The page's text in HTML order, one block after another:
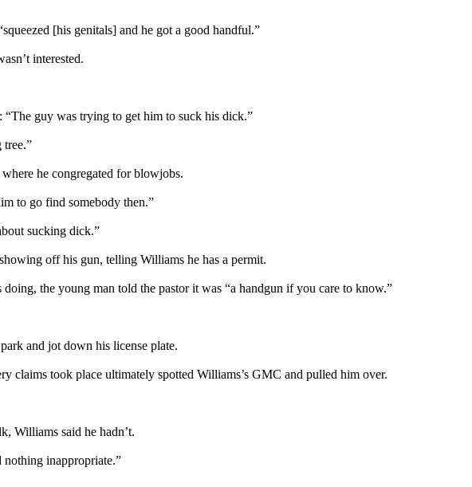
[his genitals] and he got a good handful.”
interested.
guy was trying to get him to suck his dick.”
tree.”
he congregated for blowjobs.
to go find somebody then.”
sucking dick.”
off his gun, telling Williams he has a permit.
the young man told the pastor it was “a handgun if you care to know.”
and jot down his license plate.
claims took place ultimately spotted Williams’s GMC and pulled him over.
Williams said he hadn’t.
nothing inappropriate.”